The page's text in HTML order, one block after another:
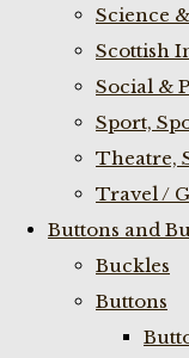
Science
Scottish
Social &
Sport,
Theatre,
Travel /
Buttons and
Buckles
Buttons